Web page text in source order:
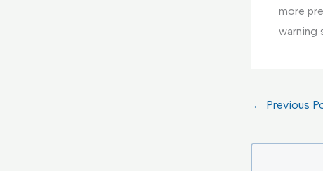
more
warning
← Previous